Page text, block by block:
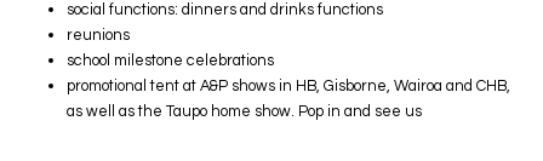
social functions: dinners and drinks functions
reunions
school milestone celebrations
promotional tent at A&P shows in HB, Gisborne, Wairoa and CHB,
as well as the Taupo home show. Pop in and see us